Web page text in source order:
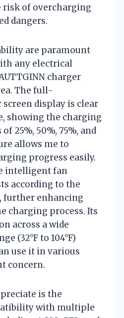
of overcharging
dangers.
are paramount
any electrical
charger
The full-
display is clear
showing the charging
25%, 50%, 75%, and
allows me to
progress easily.
intelligent fan
according to the
further enhancing
charging process. Its
across a wide
(32°F to 104°F)
use it in various
concern.
is the
with multiple